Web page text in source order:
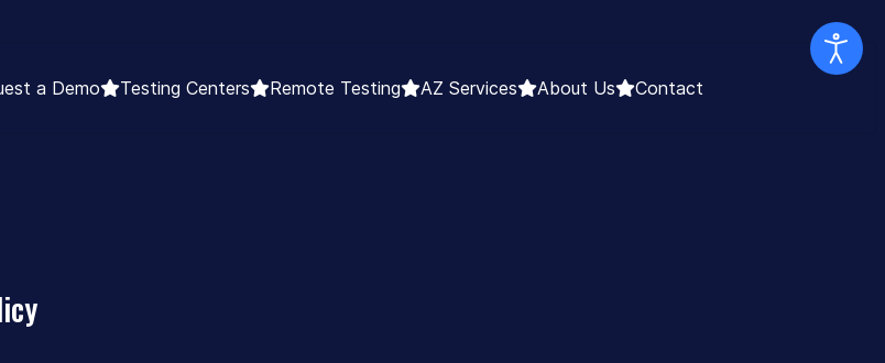
a Demo Testing Centers Remote Testing AZ Services About Us Contact